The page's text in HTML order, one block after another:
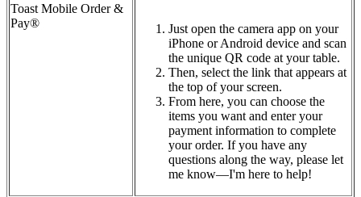
Toast Mobile Order &
Pay®
Just open the camera app on your
iPhone or Android device and scan
the unique QR code at your table.
Then, select the link that appears at
the top of your screen.
From here, you can choose the
items you want and enter your
payment information to complete
your order. If you have any
questions along the way, please let
me know—I'm here to help!